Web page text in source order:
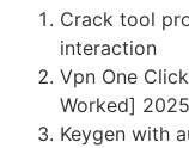
Crack tool
interaction
Vpn One
Worked] 2025
Keygen with